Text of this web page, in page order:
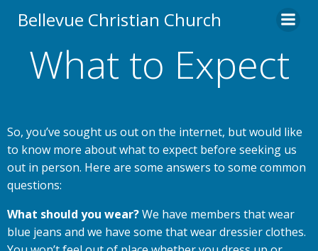
to
Bellevue Christian Church
What to Expect
So, you’ve sought us out on the internet, but would like
to know more about what to expect before seeking us
out in person. Here are some answers to some common
questions:
What should you wear?We have members that wear
blue jeans and we have some that wear dressier clothes.